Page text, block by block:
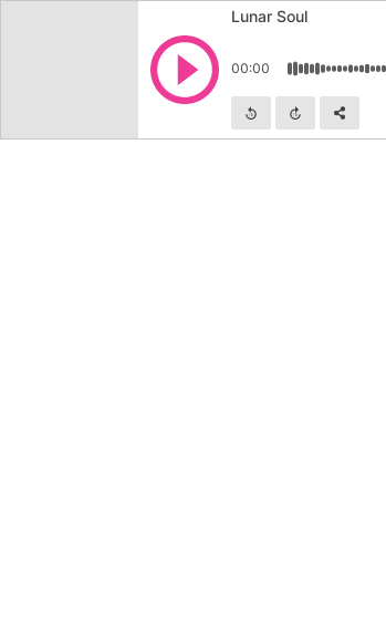
Lunar Soul
00:00
Skip backward
Skip forward